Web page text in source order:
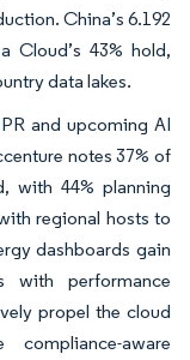
China’s 6.192
Cloud’s 43% hold,
data lakes.
and upcoming AI
notes 37% of
with 44% planning
regional hosts to
dashboards gain
with performance
propel the cloud
aware